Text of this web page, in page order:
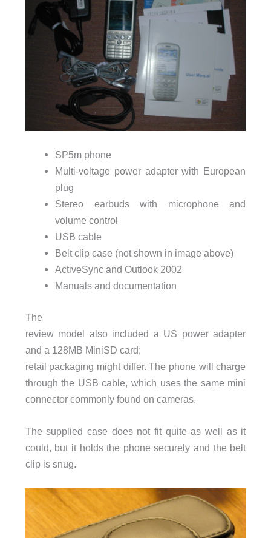
SP5m phone
Multi-voltage power adapter with European
plug
Stereo earbuds with microphone and
volume control
USB cable
Belt clip case (not shown in image above)
ActiveSync and Outlook 2002
Manuals and documentation
The
review model also included a US power adapter
and a 128MB MiniSD card;
retail packaging might differ. The phone will charge
through the USB cable, which uses the same mini
connector commonly found on cameras.
The supplied case does not fit quite as well as it
could, but it holds the phone securely and the belt
clip is snug.